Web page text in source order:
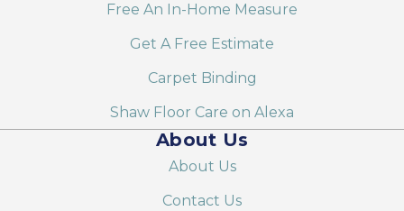
Free An In-Home Measure
Get A Free Estimate
Carpet Binding
Shaw Floor Care on Alexa
About Us
About Us
Contact Us